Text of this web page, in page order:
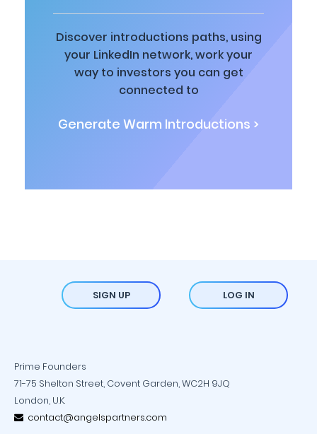
Discover introductions paths, using
your LinkedIn network, work your
way to investors you can get
connected to
Generate Warm Introductions >
SIGN UP LOG IN
Prime Founders
71-75 Shelton Street, Covent Garden, WC2H 9JQ
London, U.K.
contact@angelspartners.com